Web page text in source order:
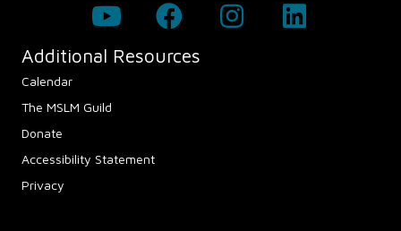
Additional Resources
Calendar
The MSLM Guild
Donate
Accessibility Statement
Privacy